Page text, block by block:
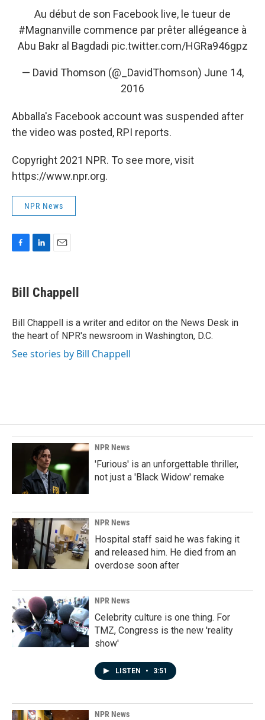
Au début de son Facebook live, le tueur de
#Magnanville commence par prêter allégeance à
Abu Bakr al Bagdadi pic.twitter.com/HGRa946gpz
— David Thomson (@_DavidThomson) June 14,
2016
Abballa's Facebook account was suspended after
the video was posted, RPI reports.
Copyright 2021 NPR. To see more, visit
https://www.npr.org.
NPR News
e
b
o
k
k
e
I
n
i
l
Bill Chappell
Bill Chappell is a writer and editor on the News Desk in
the heart of NPR's newsroom in Washington, D.C.
See stories by Bill Chappell
NPR News
'Furious' is an unforgettable thriller,
not just a 'Black Widow' remake
NPR News
Hospital staff said he was faking it
and released him. He died from an
overdose soon after
NPR News
Celebrity culture is one thing. For
TMZ, Congress is the new 'reality
show'
LISTEN • 3:51
NPR News